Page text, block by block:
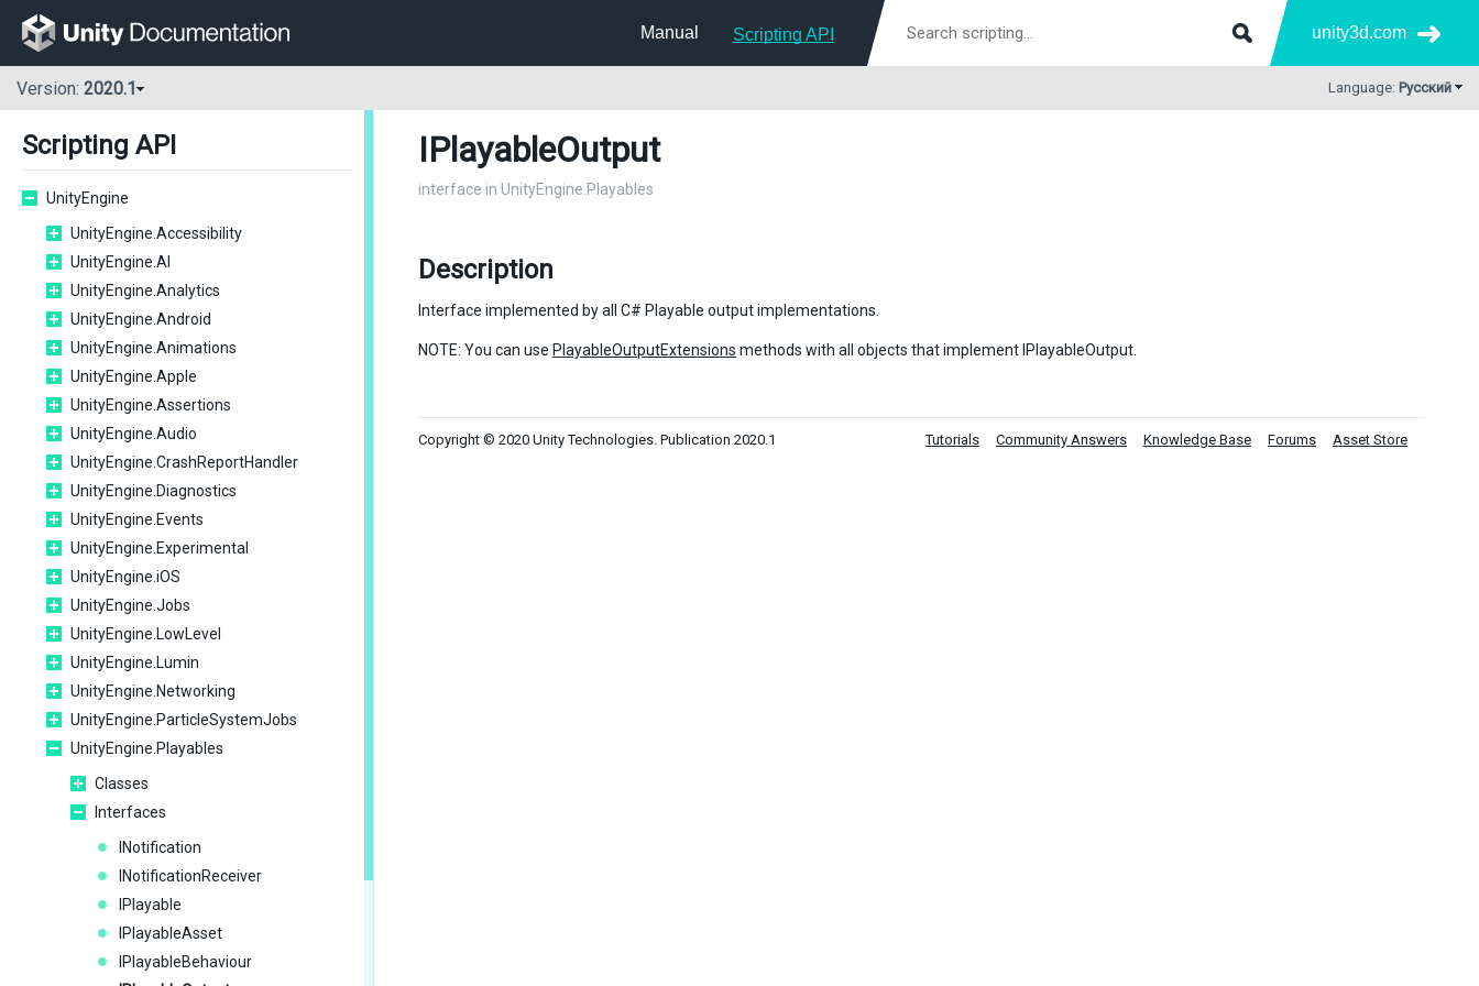
Manual Scripting API unity3d.com
Version: 2020.1 Language: Русский
Scripting API
UnityEngine
UnityEngine.Accessibility
UnityEngine.AI
UnityEngine.Analytics
UnityEngine.Android
UnityEngine.Animations
UnityEngine.Apple
UnityEngine.Assertions
UnityEngine.Audio
UnityEngine.CrashReportHandler
UnityEngine.Diagnostics
UnityEngine.Events
UnityEngine.Experimental
UnityEngine.iOS
UnityEngine.Jobs
UnityEngine.LowLevel
UnityEngine.Lumin
UnityEngine.Networking
UnityEngine.ParticleSystemJobs
UnityEngine.Playables
Classes
Interfaces
INotification
INotificationReceiver
IPlayable
IPlayableAsset
IPlayableBehaviour
IPlayableOutput
interface in UnityEngine.Playables
Description
Interface implemented by all C# Playable output implementations.
NOTE: You can use PlayableOutputExtensions methods with all objects that implement IPlayableOutput.
Copyright © 2020 Unity Technologies. Publication 2020.1 Tutorials Community Answers Knowledge Base Forums Asset Store